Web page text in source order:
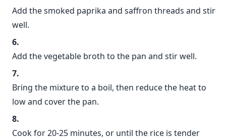
Add the smoked paprika and saffron threads and stir
well.
Add the vegetable broth to the pan and stir well.
Bring the mixture to a boil, then reduce the heat to
low and cover the pan.
Cook for 20-25 minutes, or until the rice is tender